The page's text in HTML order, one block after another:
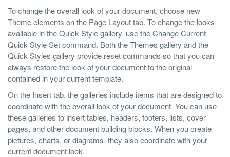
To change the overall look of your document, choose new
Theme elements on the Page Layout tab. To change the looks
available in the Quick Style gallery, use the Change Current
Quick Style Set command. Both the Themes gallery and the
Quick Styles gallery provide reset commands so that you can
always restore the look of your document to the original
contained in your current template.
On the Insert tab, the galleries include items that are designed to
coordinate with the overall look of your document. You can use
these galleries to insert tables, headers, footers, lists, cover
pages, and other document building blocks. When you create
pictures, charts, or diagrams, they also coordinate with your
current document look.